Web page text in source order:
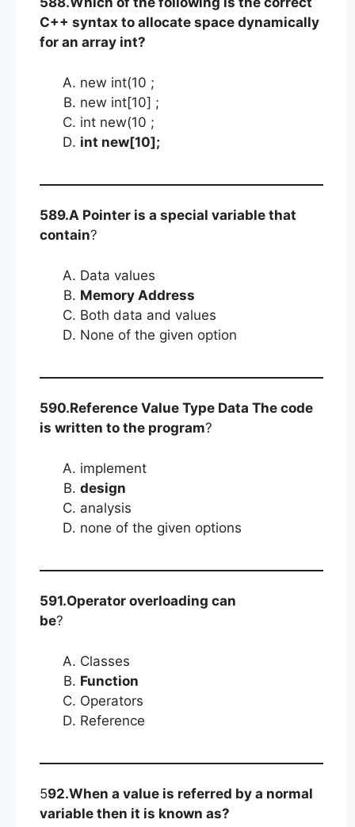
C++ syntax to allocate space dynamically
for an array int?
new int(10 ;
new int[10] ;
int new(10 ;
int new[10];
589.A Pointer is a special variable that
contain?
Data values
Memory Address
Both data and values
None of the given option
590.Reference Value Type Data The code
is written to the program?
implement
design
analysis
none of the given options
591.Operator overloading can
be?
Classes
Function
Operators
Reference
592.When a value is referred by a normal
variable then it is known as?